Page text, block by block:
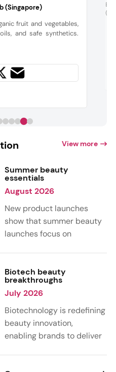
(Singapore)
fruit and vegetables,
and safe synthetics.
View more
Summer beauty
essentials
August 2026
New product launches
show that summer beauty
launches focus on
citrus, and gourmand
notes. Skin care trends
highlight glow-boosting,
hydrating formulas
designed for heat,
humidity, and sun
Biotech beauty
breakthroughs
July 2026
Biotechnology is redefining
beauty innovation,
enabling brands to deliver